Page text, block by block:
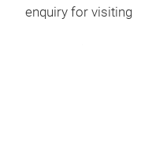
enquiry for visiting